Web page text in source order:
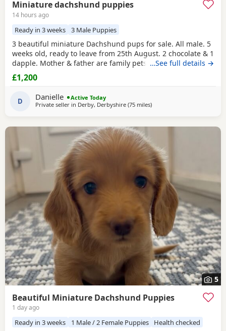
Miniature dachshund puppies
14 hours ago
Ready in 3 weeks 3 Male Puppies
3 beautiful miniature Dachshund pups for sale. All male. 5
weeks old, ready to leave from 25th August. 2 chocolate & 1
dapple. Mother & father are family pets, both can be seen.
All booked in for their microchips, first vaccination, flea &
worm treatment & vet health check on 15th August. We
also have second vaccination appointment pre paid for.
Can send more pictures upon
…See full details →
£1,200
D Danielle
Active Today
Private seller in Derby, Derbyshire (75 milesaway from Bamber Bridge
)
5
Beautiful Miniature Dachshund Puppies
1 day ago
Ready in 3 weeks 1 Male / 2 Female Puppies Health checked